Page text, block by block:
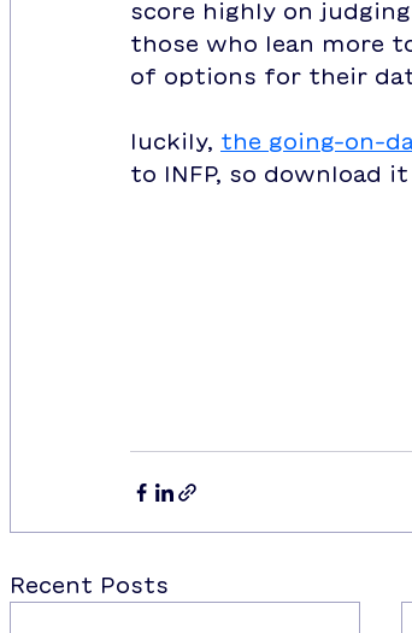
score highly on
those who lean more
of options for their
luckily, the going-on-
to INFP, so download
Recent Posts